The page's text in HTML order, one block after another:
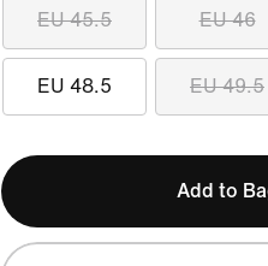
EU 45.5 EU 46
EU 48.5 EU 49.5
Add to